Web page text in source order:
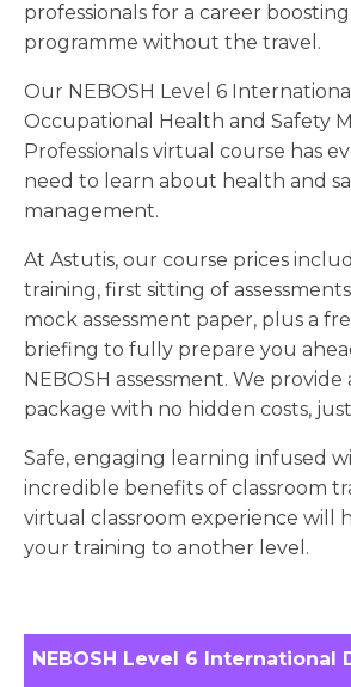
professionals for a career
programme without the travel.
Our NEBOSH Level 6
Occupational Health and Safety
Professionals virtual course has
need to learn about health and
management.
At Astutis, our course prices
training, first sitting of
mock assessment paper, plus a
briefing to fully prepare you
NEBOSH assessment. We
package with no hidden costs,
Safe, engaging learning infused
incredible benefits of classroom
virtual classroom experience will
your training to another level.
NEBOSH Level 6 International